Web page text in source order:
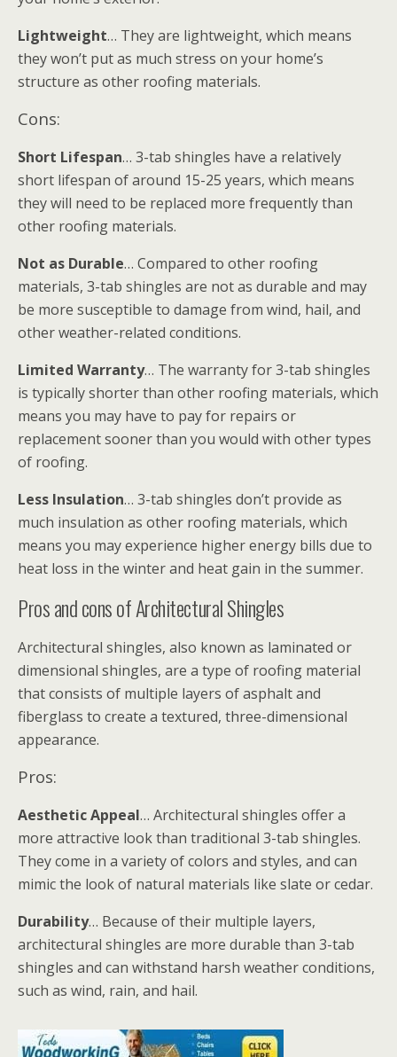
Lightweight… They are lightweight, which means
they won’t put as much stress on your home’s
structure as other roofing materials.
Cons:
Short Lifespan… 3-tab shingles have a relatively
short lifespan of around 15-25 years, which means
they will need to be replaced more frequently than
other roofing materials.
Not as Durable… Compared to other roofing
materials, 3-tab shingles are not as durable and may
be more susceptible to damage from wind, hail, and
other weather-related conditions.
Limited Warranty… The warranty for 3-tab shingles
is typically shorter than other roofing materials, which
means you may have to pay for repairs or
replacement sooner than you would with other types
of roofing.
Less Insulation… 3-tab shingles don’t provide as
much insulation as other roofing materials, which
means you may experience higher energy bills due to
heat loss in the winter and heat gain in the summer.
Pros and cons of Architectural Shingles
Architectural shingles, also known as laminated or
dimensional shingles, are a type of roofing material
that consists of multiple layers of asphalt and
fiberglass to create a textured, three-dimensional
appearance.
Pros:
Aesthetic Appeal… Architectural shingles offer a
more attractive look than traditional 3-tab shingles.
They come in a variety of colors and styles, and can
mimic the look of natural materials like slate or cedar.
Durability… Because of their multiple layers,
architectural shingles are more durable than 3-tab
shingles and can withstand harsh weather conditions,
such as wind, rain, and hail.